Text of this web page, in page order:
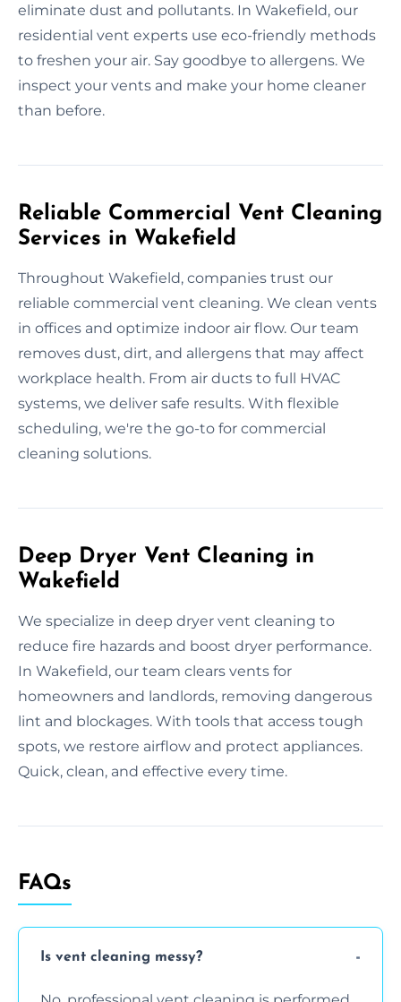
eliminate dust and pollutants. In Wakefield, our
residential vent experts use eco-friendly methods
to freshen your air. Say goodbye to allergens. We
inspect your vents and make your home cleaner
than before.
Reliable Commercial Vent Cleaning
Services in Wakefield
Throughout Wakefield, companies trust our
reliable commercial vent cleaning. We clean vents
in offices and optimize indoor air flow. Our team
removes dust, dirt, and allergens that may affect
workplace health. From air ducts to full HVAC
systems, we deliver safe results. With flexible
scheduling, we're the go-to for commercial
cleaning solutions.
Deep Dryer Vent Cleaning in
Wakefield
We specialize in deep dryer vent cleaning to
reduce fire hazards and boost dryer performance.
In Wakefield, our team clears vents for
homeowners and landlords, removing dangerous
lint and blockages. With tools that access tough
spots, we restore airflow and protect appliances.
Quick, clean, and effective every time.
FAQs
Is vent cleaning messy?